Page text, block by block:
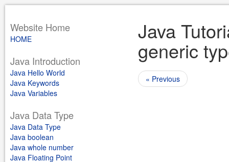
Website Home
HOME
Java Introduction
Java Hello World
Java Keywords
Java Variables
Java Data Type
Java Data Type
Java boolean
Java whole number
Java Floating Point
Java
generic
« Previous